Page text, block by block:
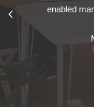
enabled